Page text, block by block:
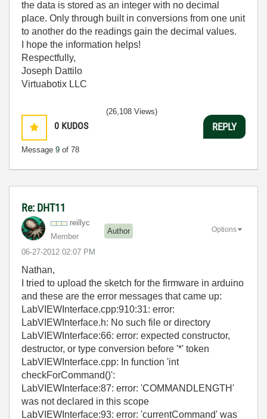
the data is stored as an integer with no decimal
place. Only through built in conversions from one unit
to another do the readings gain the decimal values.
I hope the information helps!
Respectfully,
Joseph Dattilo
Virtuabotix LLC
0 KUDOS
Message 9 of 78
(26,108 Views)
REPLY
Re: DHT11
reillyc
Member
Author
‎06-27-2012 02:07 PM
Options
Nathan,
I tried to upload the sketch for the firmware in arduino
and these are the error messages that came up:
LabVIEWInterface.cpp:910:31: error:
LabVIEWInterface.h: No such file or directory
LabVIEWInterface:66: error: expected constructor,
destructor, or type conversion before '*' token
LabVIEWInterface.cpp: In function 'int
checkForCommand()':
LabVIEWInterface:87: error: 'COMMANDLENGTH'
was not declared in this scope
LabVIEWInterface:93: error: 'currentCommand' was